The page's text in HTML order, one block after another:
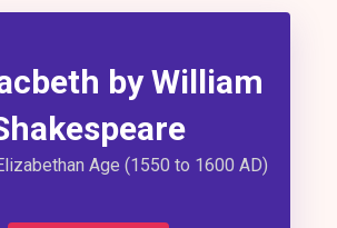
by William
Age (1550 to 1600 AD)